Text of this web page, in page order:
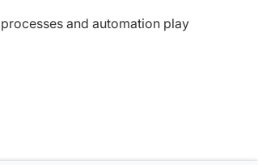
and automation play